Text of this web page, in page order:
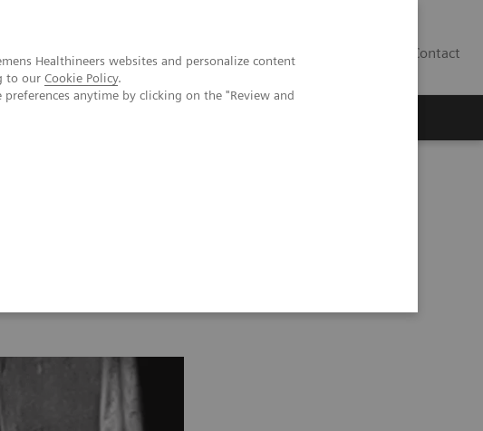
Healthineers websites and personalize content
to our Cookie Policy.
anytime by clicking on the "Review and
Contact